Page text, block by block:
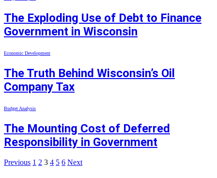
The Exploding Use of Debt to Finance
Government in Wisconsin
Economic Development
The Truth Behind Wisconsin’s Oil
Company Tax
Budget Analysis
The Mounting Cost of Deferred
Responsibility in Government
Previous 1 2 3 4 5 6 Next